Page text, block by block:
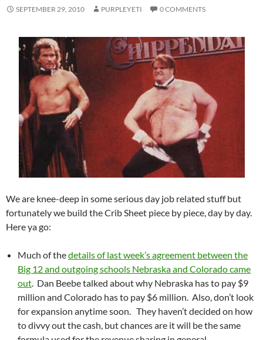
SEPTEMBER 29, 2010 PURPLEYETI 0 COMMENTS
We are knee-deep in some serious day job related stuff but
fortunately we build the Crib Sheet piece by piece, day by day.
Here ya go:
Much of thedetails of last week’s agreement between the
Big 12 and outgoing schools Nebraska and Colorado came
out . Dan Beebe talked about why Nebraska has to pay $9
million and Colorado has to pay $6 million. Also, don’t look
for expansion anytime soon. They haven’t decided on how
to divvy out the cash, but chances are it will be the same